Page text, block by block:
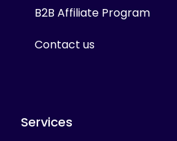
B2B Affiliate Program
Contact us
Services